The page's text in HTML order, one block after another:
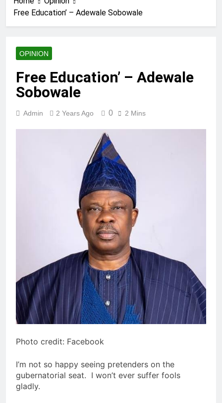
Free Education’ – Adewale Sobowale
OPINION
Free Education’ – Adewale
Sobowale
Admin 2 Years Ago 0 2 Mins
Photo credit: Facebook
I’m not so happy seeing pretenders on the
gubernatorial seat. I won’t ever suffer fools
gladly.